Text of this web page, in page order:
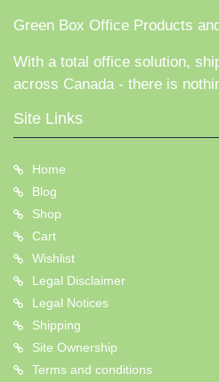
Green Box Office Products
With a total office solution,
across Canada - there is
Site Links
Home
Blog
Shop
Cart
Wishlist
Legal Disclaimer
Legal Notices
Shipping
Site Ownership
Terms and conditions